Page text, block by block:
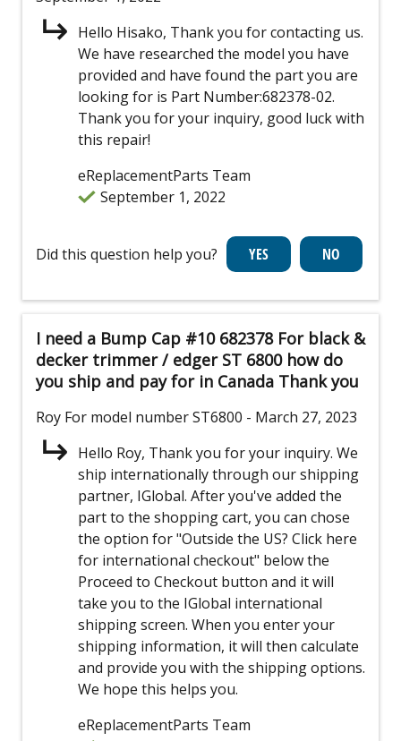
Hello Hisako, Thank you for contacting us.
We have researched the model you have
provided and have found the part you are
looking for is Part Number:682378-02.
Thank you for your inquiry, good luck with
this repair!
eReplacementParts Team
September 1, 2022
Did this question help you?
I need a Bump Cap #10 682378 For black &
decker trimmer / edger ST 6800 how do
you ship and pay for in Canada Thank you
Roy For model number ST6800 - March 27, 2023
Hello Roy, Thank you for your inquiry. We
ship internationally through our shipping
partner, IGlobal. After you've added the
part to the shopping cart, you can chose
the option for "Outside the US? Click here
for international checkout" below the
Proceed to Checkout button and it will
take you to the IGlobal international
shipping screen. When you enter your
shipping information, it will then calculate
and provide you with the shipping options.
We hope this helps you.
eReplacementParts Team